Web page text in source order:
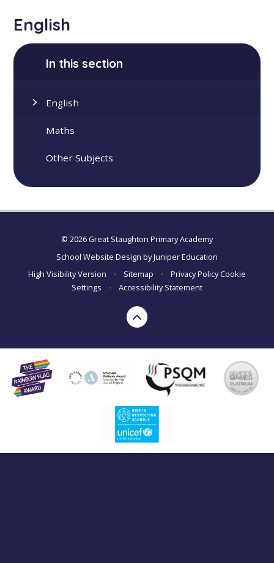
English
In this section
English
Maths
Other Subjects
© 2026 Great Staughton Primary Academy
School Website Design byJuniper Education
High Visibility Version
• Sitemap • Privacy Policy Cookie
Settings
• Accessibility Statement